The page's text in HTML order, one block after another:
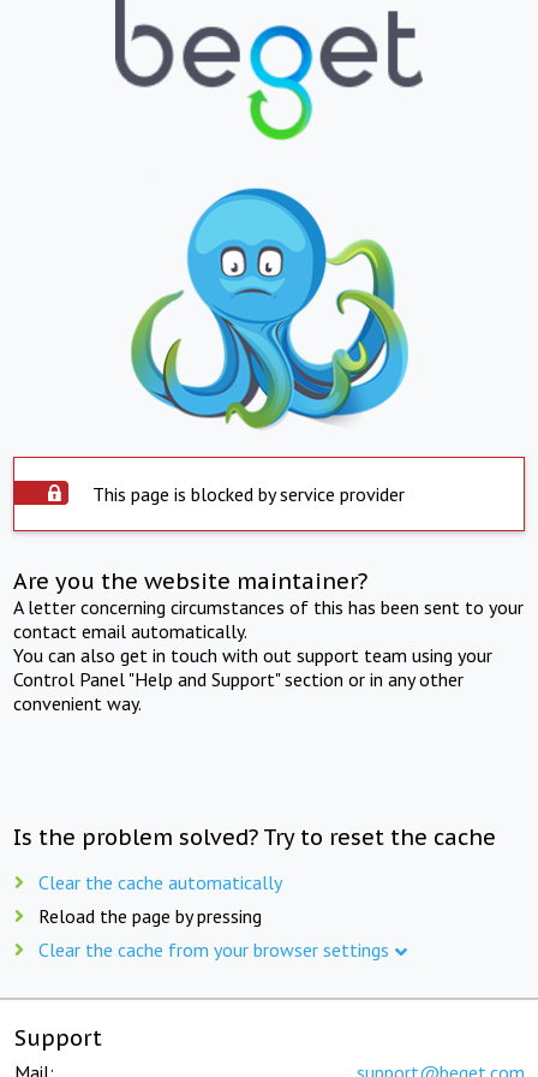
This page is blocked by service provider
Are you the website maintainer?
A letter concerning circumstances of this has been sent to your
contact email automatically.
You can also get in touch with out support team using your
Control Panel "Help and Support" section or in any other
convenient way.
Is the problem solved? Try to reset the cache
Clear the cache automatically
Reload the page by pressing
Clear the cache from your browser settings
Support
Mail: support@beget.com